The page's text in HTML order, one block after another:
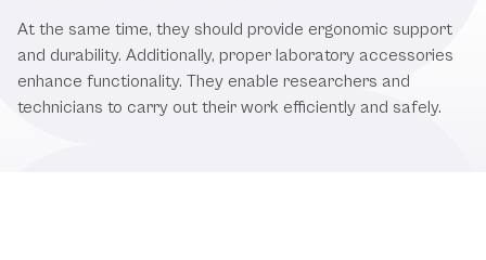
At the same time, they should provide ergonomic support
and durability. Additionally, proper laboratory accessories
enhance functionality. They enable researchers and
technicians to carry out their work efficiently and safely.